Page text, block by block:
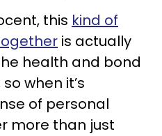
this kind of
is actually
health and bond
when it’s
of personal
more than just